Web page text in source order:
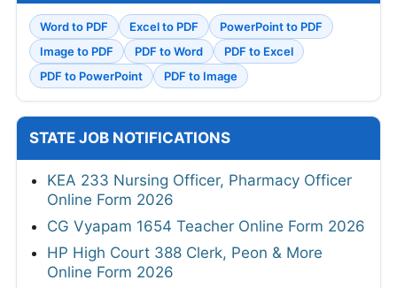
Word to PDF Excel to PDF
PowerPoint to PDF
Image to PDF
PDF to Word
PDF to Excel
PDF to PowerPoint
PDF to Image
STATE JOB NOTIFICATIONS
KEA 233 Nursing Officer, Pharmacy Officer
Online Form 2026
CG Vyapam 1654 Teacher Online Form 2026
HP High Court 388 Clerk, Peon & More
Online Form 2026